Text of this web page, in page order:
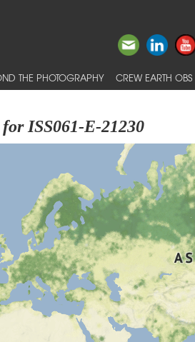
THE PHOTOGRAPHY CREW EARTH OBS
ISS061-E-21230